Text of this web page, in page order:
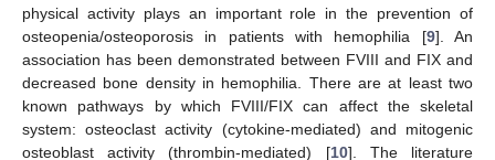
physical activity plays an important role in the prevention of
osteopenia/osteoporosis in patients with hemophilia [9]. An
association has been demonstrated between FVIII and FIX and
decreased bone density in hemophilia. There are at least two
known pathways by which FVIII/FIX can affect the skeletal
system: osteoclast activity (cytokine-mediated) and mitogenic
osteoblast activity (thrombin-mediated) [10]. The literature